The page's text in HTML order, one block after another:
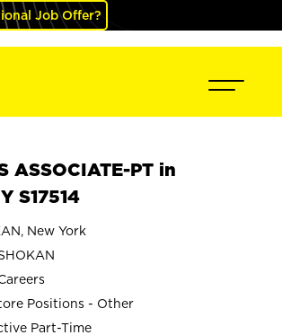
Job Offer?
ASSOCIATE-PT in
S17514
New York
Positions - Other
Part-Time